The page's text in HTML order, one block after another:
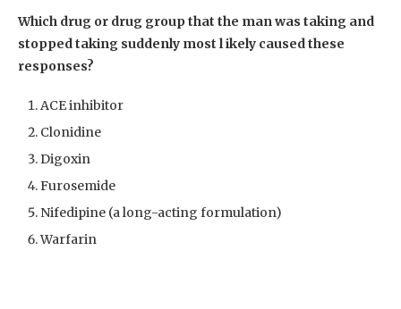
Which drug or drug group that the man was taking and
stopped taking suddenly most l ikely caused these
responses?
ACE inhibitor
Clonidine
Digoxin
Furosemide
Nifedipine (a long-acting formulation)
Warfarin